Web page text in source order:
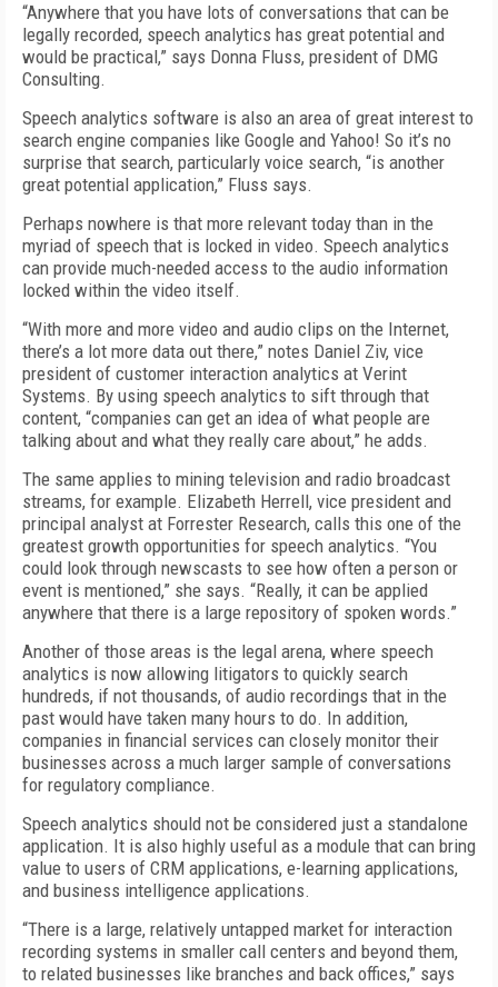
“Anywhere that you have lots of conversations that can be
legally recorded, speech analytics has great potential and
would be practical,” says Donna Fluss, president of DMG
Consulting.
Speech analytics software is also an area of great interest to
search engine companies like Google and Yahoo! So it’s no
surprise that search, particularly voice search, “is another
great potential application,” Fluss says.
Perhaps nowhere is that more relevant today than in the
myriad of speech that is locked in video. Speech analytics
can provide much-needed access to the audio information
locked within the video itself.
“With more and more video and audio clips on the Internet,
there’s a lot more data out there,” notes Daniel Ziv, vice
president of customer interaction analytics at Verint
Systems. By using speech analytics to sift through that
content, “companies can get an idea of what people are
talking about and what they really care about,” he adds.
The same applies to mining television and radio broadcast
streams, for example. Elizabeth Herrell, vice president and
principal analyst at Forrester Research, calls this one of the
greatest growth opportunities for speech analytics. “You
could look through newscasts to see how often a person or
event is mentioned,” she says. “Really, it can be applied
anywhere that there is a large repository of spoken words.”
Another of those areas is the legal arena, where speech
analytics is now allowing litigators to quickly search
hundreds, if not thousands, of audio recordings that in the
past would have taken many hours to do. In addition,
companies in financial services can closely monitor their
businesses across a much larger sample of conversations
for regulatory compliance.
Speech analytics should not be considered just a standalone
application. It is also highly useful as a module that can bring
value to users of CRM applications, e-learning applications,
and business intelligence applications.
“There is a large, relatively untapped market for interaction
recording systems in smaller call centers and beyond them,
to related businesses like branches and back offices,” says